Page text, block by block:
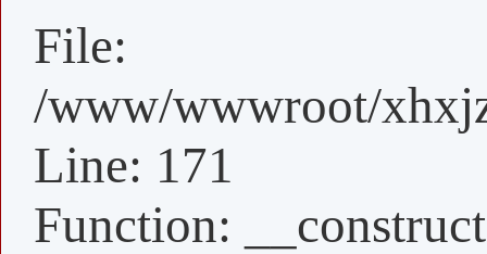
File:
/www/wwwroot/
Line: 171
Function: __construct